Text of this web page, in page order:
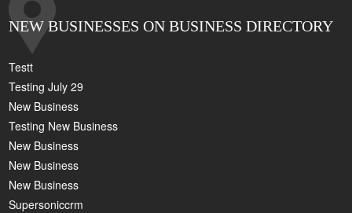
NEW BUSINESSES ON BUSINESS DIRECTORY
Testt
Testing July 29
New Business
Testing New Business
New Business
New Business
New Business
Supersoniccrm